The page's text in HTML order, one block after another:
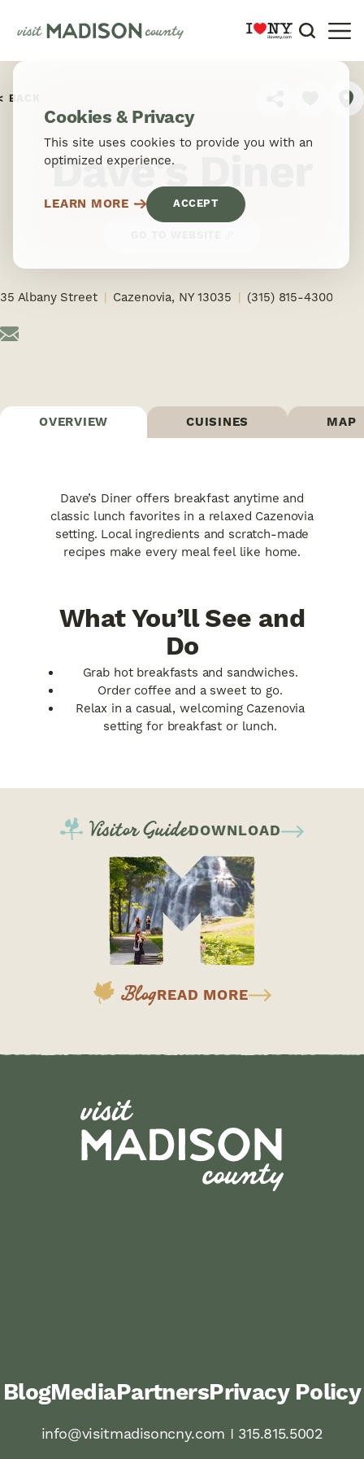
Skip to content
BACK
Dave's Diner
35 Albany Street Cazenovia, NY 13035 (315) 815-4300
OVERVIEW CUISINES MAP
Dave’s Diner offers breakfast anytime and
classic lunch favorites in a relaxed Cazenovia
setting. Local ingredients and scratch-made
recipes make every meal feel like home.
What You’ll See and
Do
Grab hot breakfasts and sandwiches.
Order coffee and a sweet to go.
Relax in a casual, welcoming Cazenovia
setting for breakfast or lunch.
Visitor GuideDOWNLOAD
BlogREAD MORE
BlogMediaPartnersPrivacy Policy
info@visitmadisoncny.com I 315.815.5002
Cookies & Privacy
This site uses cookies to provide you with an
optimized experience.
LEARN MORE ACCEPT